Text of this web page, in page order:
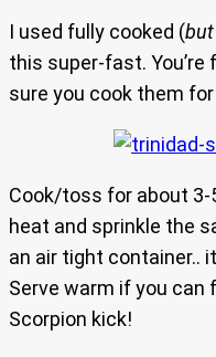
I used fully cooked (
this super-fast.
sure you cook them
Cook/toss for about
heat and sprinkle the
an air tight container..
Serve warm if you can
Scorpion kick!